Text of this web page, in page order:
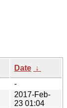
Date ↓
-
2017-Feb-
23 01:04